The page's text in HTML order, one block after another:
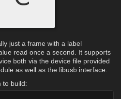
just a frame with a label
read once a second. It supports
both via the device file provided
as well as the libusb interface.
to build: